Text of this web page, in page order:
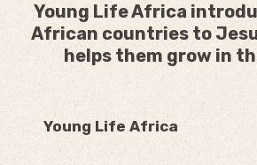
Young Life Africa
African countries to
helps them grow in
Young Life Africa